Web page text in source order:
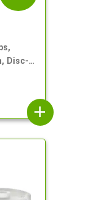
Disc-
add